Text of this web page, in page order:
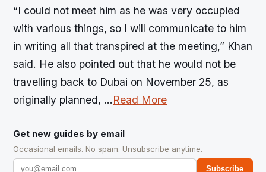
“I could not meet him as he was very occupied
with various things, so I will communicate to him
in writing all that transpired at the meeting,” Khan
said. He also pointed out that he would not be
travelling back to Dubai on November 25, as
originally planned, …Read More
Get new guides by email
Occasional emails. No spam. Unsubscribe anytime.
Subscribe